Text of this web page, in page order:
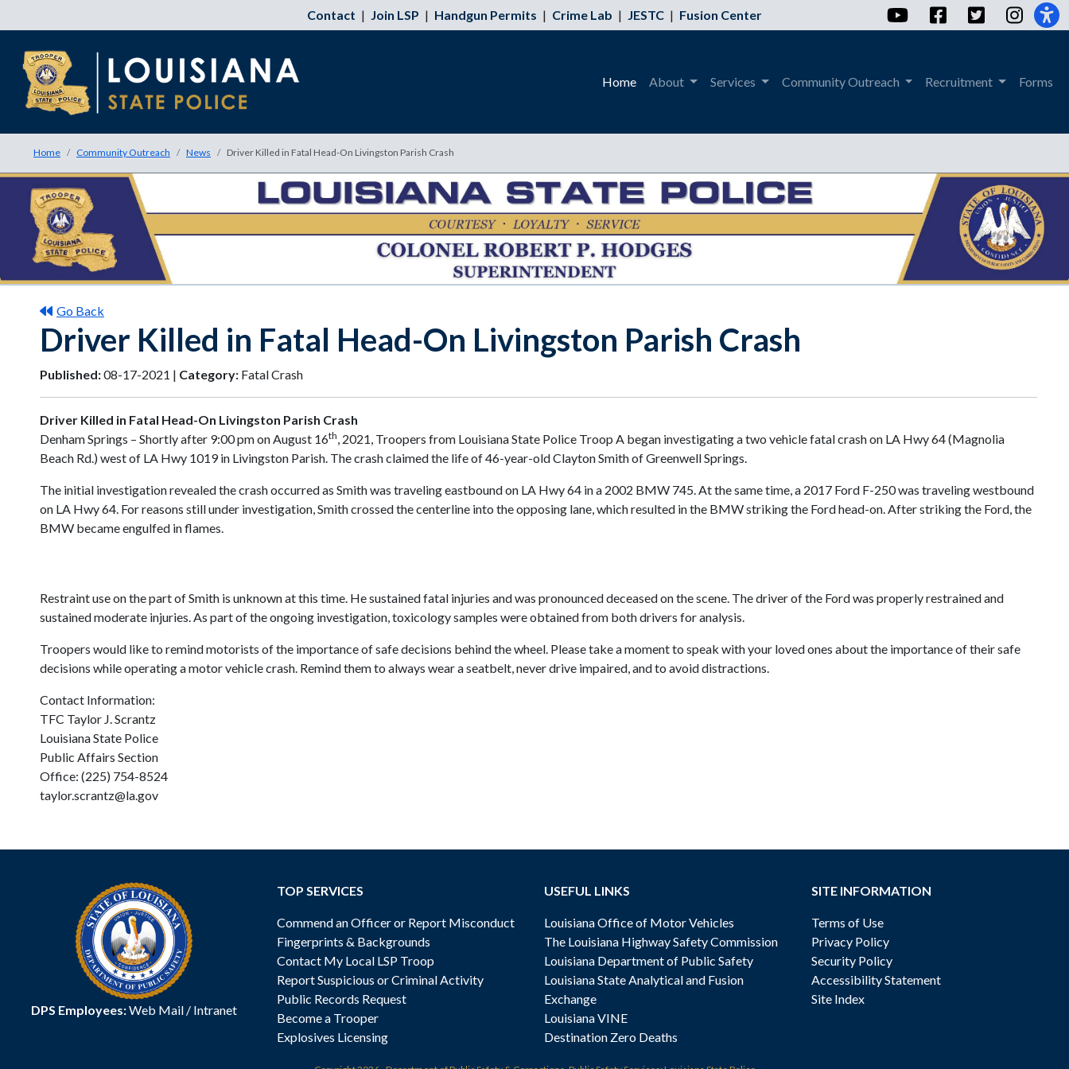
Contact | Join LSP | Handgun Permits | Crime Lab | JESTC | Fusion Center YouTubeFacebookTwitter
Home About Services Community Outreach Recruitment Forms
Home Community Outreach News Driver Killed in Fatal Head-On Livingston Parish Crash
Go Back
Driver Killed in Fatal Head-On Livingston Parish Crash
Published:08-17-2021 | Category: Fatal Crash
Driver Killed in Fatal Head-On Livingston Parish Crash
Denham Springs – Shortly after 9:00 pm on August 16th, 2021, Troopers from Louisiana State Police Troop A began investigating a two vehicle fatal crash on LA Hwy 64 (Magnolia
Beach Rd.) west of LA Hwy 1019 in Livingston Parish. The crash claimed the life of 46-year-old Clayton Smith of Greenwell Springs.
The initial investigation revealed the crash occurred as Smith was traveling eastbound on LA Hwy 64 in a 2002 BMW 745. At the same time, a 2017 Ford F-250 was traveling westbound
on LA Hwy 64. For reasons still under investigation, Smith crossed the centerline into the opposing lane, which resulted in the BMW striking the Ford head-on. After striking the Ford, the
BMW became engulfed in flames.
Restraint use on the part of Smith is unknown at this time. He sustained fatal injuries and was pronounced deceased on the scene. The driver of the Ford was properly restrained and
sustained moderate injuries. As part of the ongoing investigation, toxicology samples were obtained from both drivers for analysis.
Troopers would like to remind motorists of the importance of safe decisions behind the wheel. Please take a moment to speak with your loved ones about the importance of their safe
decisions while operating a motor vehicle crash. Remind them to always wear a seatbelt, never drive impaired, and to avoid distractions.
Contact Information:
TFC Taylor J. Scrantz
Louisiana State Police
Public Affairs Section
Office: (225) 754-8524
taylor.scrantz@la.gov
DPS Employees:Web Mail/ Intranet
TOP SERVICES
Commend an Officer or Report Misconduct
Fingerprints & Backgrounds
Contact My Local LSP Troop
Report Suspicious or Criminal Activity
Public Records Request
Become a Trooper
Explosives Licensing
USEFUL LINKS
Louisiana Office of Motor Vehicles
The Louisiana Highway Safety Commission
Louisiana Department of Public Safety
Louisiana State Analytical and Fusion
Exchange
Louisiana VINE
Destination Zero Deaths
SITE INFORMATION
Terms of Use
Privacy Policy
Security Policy
Accessibility Statement
Site Index